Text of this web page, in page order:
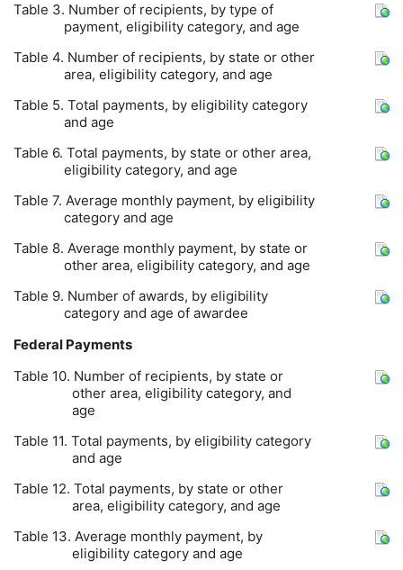
Table 3. Number of recipients, by type of
payment, eligibility category, and age
Table 4. Number of recipients, by state or other
area, eligibility category, and age
Table 5. Total payments, by eligibility category
and age
Table 6. Total payments, by state or other area,
eligibility category, and age
Table 7. Average monthly payment, by eligibility
category and age
Table 8. Average monthly payment, by state or
other area, eligibility category, and age
Table 9. Number of awards, by eligibility
category and age of awardee
Federal Payments
Table 10. Number of recipients, by state or
other area, eligibility category, and
age
Table 11. Total payments, by eligibility category
and age
Table 12. Total payments, by state or other
area, eligibility category, and age
Table 13. Average monthly payment, by
eligibility category and age